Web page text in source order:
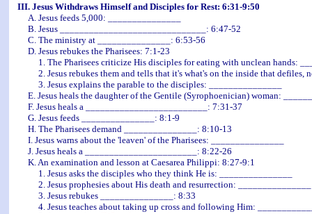
III. Jesus Withdraws Himself and Disciples for Rest: 6:31-9:50
A. Jesus feeds 5,000: _______________
B. Jesus ______________________________: 6:47-52
C. The ministry at _______________: 6:53-56
D. Jesus rebukes the Pharisees: 7:1-23
1. The Pharisees criticize His disciples for eating with unclean hands:
2. Jesus rebukes them and tells that it's what's on the inside that defiles,
3. Jesus explains the parable to the disciples: _______________
E. Jesus heals the daughter of the Gentile (Syrophoenician) woman:
F. Jesus heals a _________________________: 7:31-37
G. Jesus feeds _______________: 8:1-9
H. The Pharisees demand _______________: 8:10-13
I. Jesus warns about the 'leaven' of the Pharisees: _______________
J. Jesus heals a _______________________: 8:22-26
K. An examination and lesson at Caesarea Philippi: 8:27-9:1
1. Jesus asks the disciples who they think He is: _______________
2. Jesus prophesies about His death and resurrection: _______________
3. Jesus rebukes _______________: 8:33
4. Jesus teaches about taking up cross and following Him: